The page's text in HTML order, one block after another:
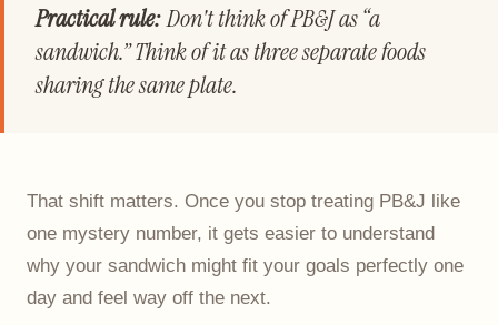
Practical rule:Don't think of PB&J as “a
sandwich.” Think of it as three separate foods
sharing the same plate.
That shift matters. Once you stop treating PB&J like
one mystery number, it gets easier to understand
why your sandwich might fit your goals perfectly one
day and feel way off the next.